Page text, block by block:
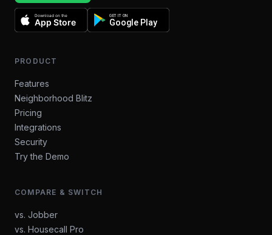
Download on the
App Store
GET IT ON
Google Play
PRODUCT
Features
Neighborhood Blitz
Pricing
Integrations
Security
Try the Demo
COMPARE & SWITCH
vs. Jobber
vs. Housecall Pro